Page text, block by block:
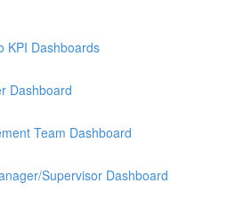
KPI Dashboards
Dashboard
Team Dashboard
Supervisor Dashboard